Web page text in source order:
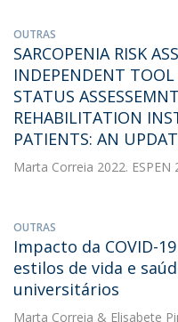
OUTRAS
SARCOPENIA RISK
INDEPENDENT
STATUS
REHABILITATION
PATIENTS: AN
Marta Correia 2022. ESPEN
OUTRAS
Impacto da COVID-
estilos de vida e
universitários
Marta Correia & Elisabete